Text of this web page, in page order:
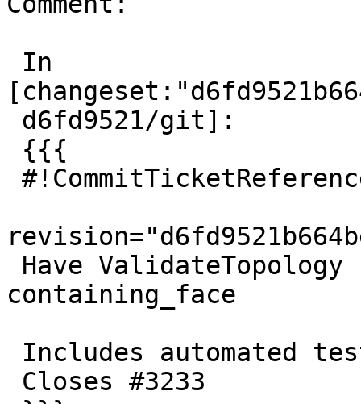
containing_face